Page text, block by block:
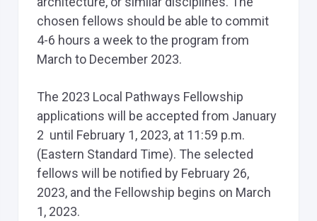
chosen fellows should be able to commit
4-6 hours a week to the program from
March to December 2023.
The 2023 Local Pathways Fellowship
applications will be accepted from January
2 until February 1, 2023, at 11:59 p.m.
(Eastern Standard Time). The selected
fellows will be notified by February 26,
2023, and the Fellowship begins on March
1, 2023.